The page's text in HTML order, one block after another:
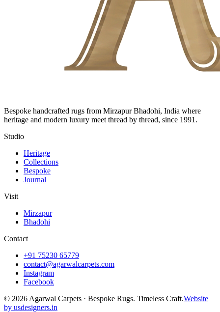
Bespoke handcrafted rugs from Mirzapur Bhadohi, India where
heritage and modern luxury meet thread by thread, since 1991.
Studio
Heritage
Collections
Bespoke
Journal
Visit
Mirzapur
Bhadohi
Contact
+91 75230 65779
contact@agarwalcarpets.com
Instagram
Facebook
© 2026 Agarwal Carpets · Bespoke Rugs. Timeless Craft.Website
by usdesigners.in